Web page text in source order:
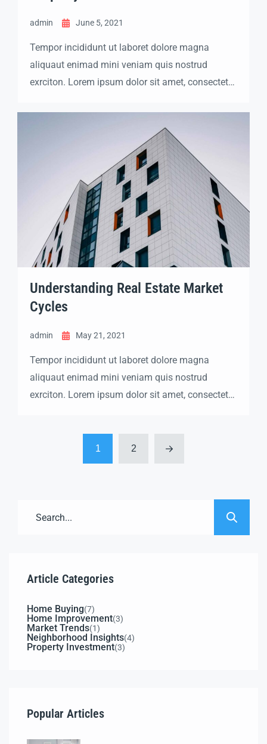
admin June 5, 2021
Tempor incididunt ut laboret dolore magna
aliquaut enimad mini veniam quis nostrud
exrciton. Lorem ipsum dolor sit amet, consectetur
Understanding Real Estate Market
Cycles
admin May 21, 2021
Tempor incididunt ut laboret dolore magna
aliquaut enimad mini veniam quis nostrud
exrciton. Lorem ipsum dolor sit amet, consectetur
1 2
Article Categories
Home Buying(7)
Home Improvement(3)
Market Trends(1)
Neighborhood Insights(4)
Property Investment(3)
Popular Articles